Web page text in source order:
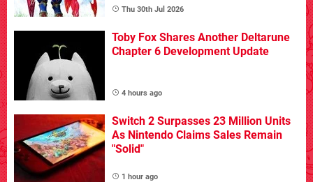
Thu 30th Jul 2026
Toby Fox Shares Another Deltarune
Chapter 6 Development Update
4 hours ago
Switch 2 Surpasses 23 Million Units
As Nintendo Claims Sales Remain
"Solid"
1 hour ago